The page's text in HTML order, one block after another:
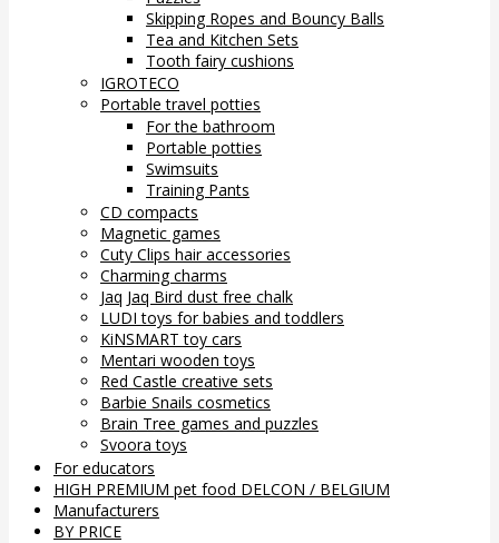
Skipping Ropes and Bouncy Balls
Tea and Kitchen Sets
Tooth fairy cushions
IGROTECO
Portable travel potties
For the bathroom
Portable potties
Swimsuits
Training Pants
CD compacts
Magnetic games
Cuty Clips hair accessories
Charming charms
Jaq Jaq Bird dust free chalk
LUDI toys for babies and toddlers
KiNSMART toy cars
Mentari wooden toys
Red Castle creative sets
Barbie Snails cosmetics
Brain Tree games and puzzles
Svoora toys
For educators
HIGH PREMIUM pet food DELCON / BELGIUM
Manufacturers
BY PRICE